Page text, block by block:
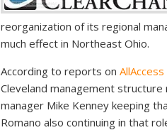
reorganization of its regional
much effect in Northeast Ohio.
According to reports on AllAccess
Cleveland management
manager Mike Kenney keeping
Romano also continuing in that